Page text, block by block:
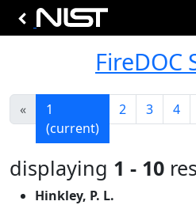
FireDOC
«
1
(current)
2 3 4
displaying 1 - 10
Hinkley, P. L.